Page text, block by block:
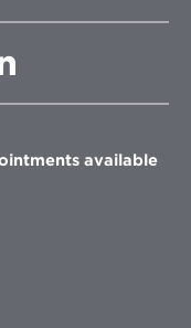
in
window
available